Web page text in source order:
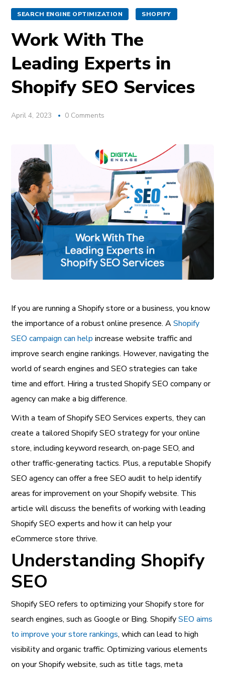
SEARCH ENGINE OPTIMIZATION SHOPIFY
Work With The
Leading Experts in
Shopify SEO Services
April 4, 2023 0 Comments
If you are running a Shopify store or a business, you know
the importance of a robust online presence. AShopify
SEO campaign can help increase website traffic and
improve search engine rankings. However, navigating the
world of search engines and SEO strategies can take
time and effort. Hiring a trusted Shopify SEO company or
agency can make a big difference.
With a team of Shopify SEO Services experts, they can
create a tailored Shopify SEO strategy for your online
store, including keyword research, on-page SEO, and
other traffic-generating tactics. Plus, a reputable Shopify
SEO agency can offer a free SEO audit to help identify
areas for improvement on your Shopify website. This
article will discuss the benefits of working with leading
Shopify SEO experts and how it can help your
eCommerce store thrive.
Understanding Shopify
SEO
Shopify SEO refers to optimizing your Shopify store for
search engines, such as Google or Bing. ShopifySEO aims
to improve your store rankings, which can lead to high
visibility and organic traffic. Optimizing various elements
on your Shopify website, such as title tags, meta